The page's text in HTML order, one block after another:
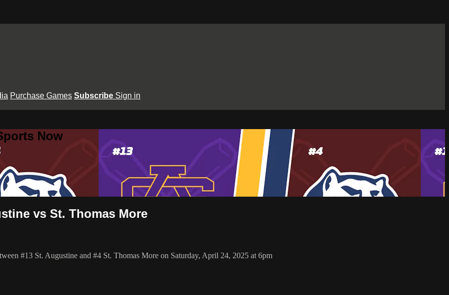
Purchase Games Subscribe Sign in
Now
vs St. Thomas More
#13 St. Augustine and #4 St. Thomas More on Saturday, April 24, 2025 at 6pm